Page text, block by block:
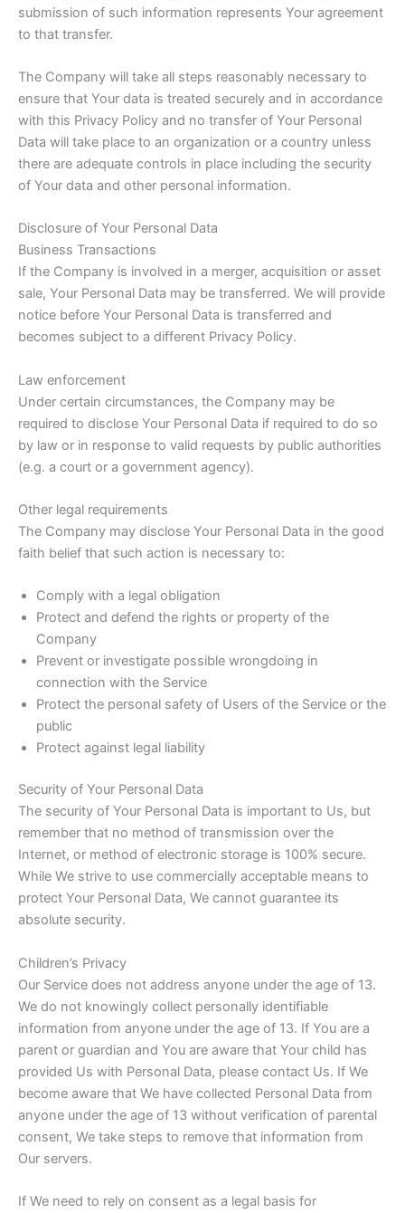
submission of such information represents Your agreement
to that transfer.
The Company will take all steps reasonably necessary to
ensure that Your data is treated securely and in accordance
with this Privacy Policy and no transfer of Your Personal
Data will take place to an organization or a country unless
there are adequate controls in place including the security
of Your data and other personal information.
Disclosure of Your Personal Data
Business Transactions
If the Company is involved in a merger, acquisition or asset
sale, Your Personal Data may be transferred. We will provide
notice before Your Personal Data is transferred and
becomes subject to a different Privacy Policy.
Law enforcement
Under certain circumstances, the Company may be
required to disclose Your Personal Data if required to do so
by law or in response to valid requests by public authorities
(e.g. a court or a government agency).
Other legal requirements
The Company may disclose Your Personal Data in the good
faith belief that such action is necessary to:
Comply with a legal obligation
Protect and defend the rights or property of the
Company
Prevent or investigate possible wrongdoing in
connection with the Service
Protect the personal safety of Users of the Service or the
public
Protect against legal liability
Security of Your Personal Data
The security of Your Personal Data is important to Us, but
remember that no method of transmission over the
Internet, or method of electronic storage is 100% secure.
While We strive to use commercially acceptable means to
protect Your Personal Data, We cannot guarantee its
absolute security.
Children’s Privacy
Our Service does not address anyone under the age of 13.
We do not knowingly collect personally identifiable
information from anyone under the age of 13. If You are a
parent or guardian and You are aware that Your child has
provided Us with Personal Data, please contact Us. If We
become aware that We have collected Personal Data from
anyone under the age of 13 without verification of parental
consent, We take steps to remove that information from
Our servers.
If We need to rely on consent as a legal basis for